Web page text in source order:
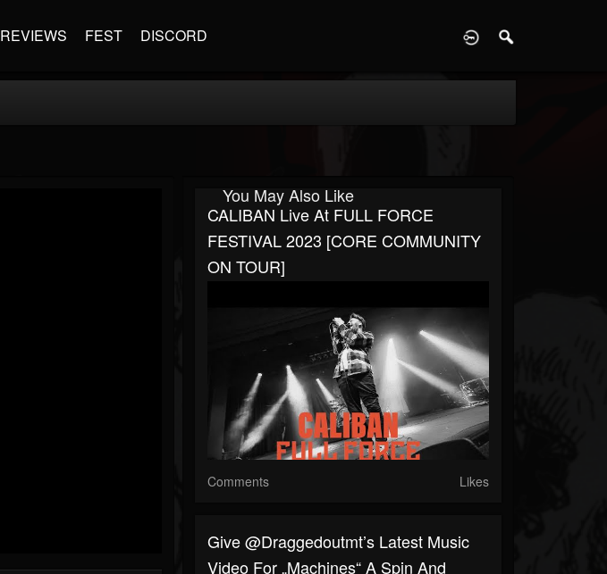
REVIEWS FEST DISCORD
You May Also Like
CALIBAN Live At FULL FORCE
FESTIVAL 2023 [CORE COMMUNITY
ON TOUR]
Comments Likes
Give @draggedoutmt’s Latest Music
Video For „Machines“ A Spin And